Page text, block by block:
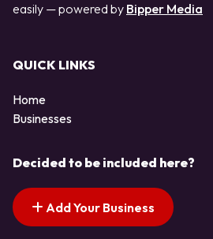
easily — powered by Bipper Media
QUICK LINKS
Home
Businesses
Decided to be included here?
Add Your Business